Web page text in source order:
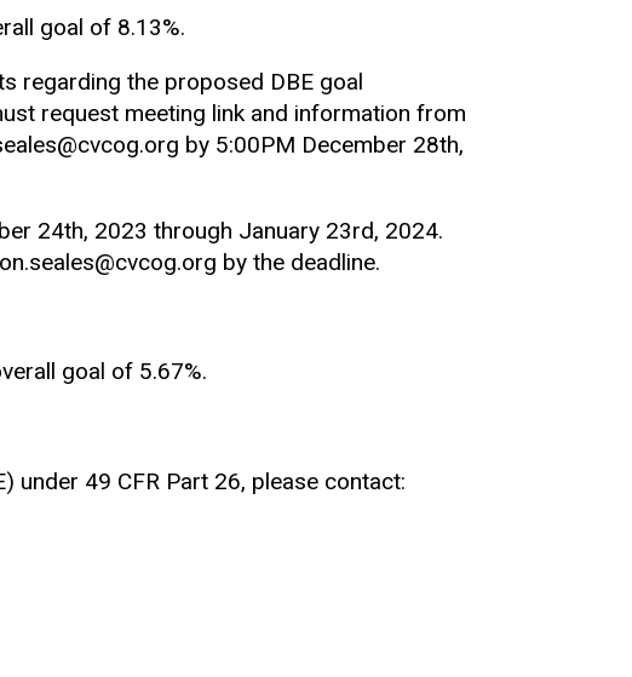
goal of 8.13%.
regarding the proposed DBE goal
request meeting link and information from
by 5:00PM December 28th,
24th, 2023 through January 23rd, 2024.
by the deadline.
goal of 5.67%.
under 49 CFR Part 26, please contact: